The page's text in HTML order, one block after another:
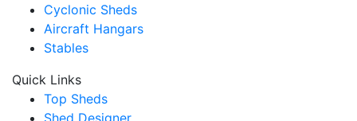
Cyclonic Sheds
Aircraft Hangars
Stables
Quick Links
Top Sheds
Shed Designer